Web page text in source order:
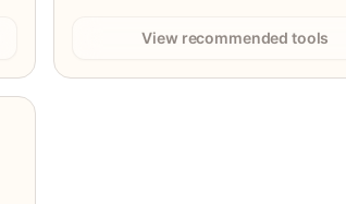
View recommended tools